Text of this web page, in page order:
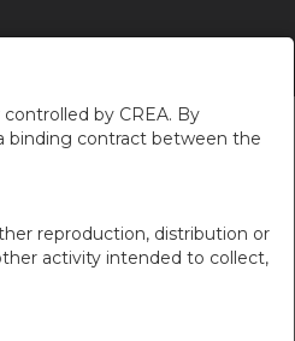
by CREA. By
binding contract between the
reproduction, distribution or
activity intended to collect,